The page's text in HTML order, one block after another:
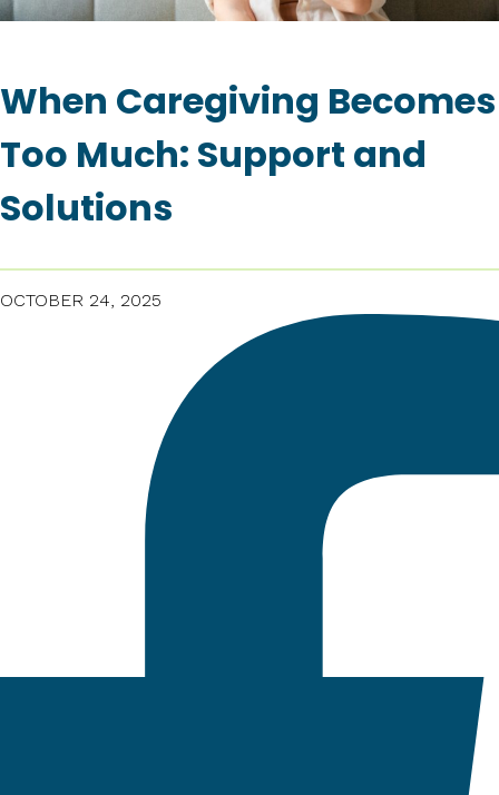
When Caregiving Becomes
Too Much: Support and
Solutions
OCTOBER 24, 2025